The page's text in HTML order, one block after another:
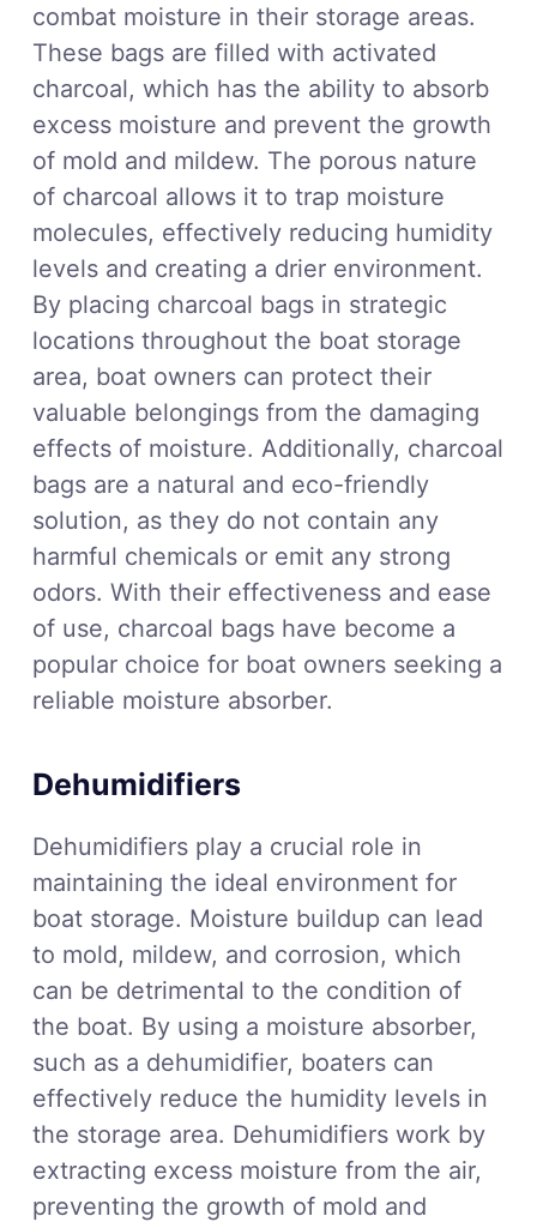
combat moisture in their storage areas.
These bags are filled with activated
charcoal, which has the ability to absorb
excess moisture and prevent the growth
of mold and mildew. The porous nature
of charcoal allows it to trap moisture
molecules, effectively reducing humidity
levels and creating a drier environment.
By placing charcoal bags in strategic
locations throughout the boat storage
area, boat owners can protect their
valuable belongings from the damaging
effects of moisture. Additionally, charcoal
bags are a natural and eco-friendly
solution, as they do not contain any
harmful chemicals or emit any strong
odors. With their effectiveness and ease
of use, charcoal bags have become a
popular choice for boat owners seeking a
reliable moisture absorber.
Dehumidifiers
Dehumidifiers play a crucial role in
maintaining the ideal environment for
boat storage. Moisture buildup can lead
to mold, mildew, and corrosion, which
can be detrimental to the condition of
the boat. By using a moisture absorber,
such as a dehumidifier, boaters can
effectively reduce the humidity levels in
the storage area. Dehumidifiers work by
extracting excess moisture from the air,
preventing the growth of mold and